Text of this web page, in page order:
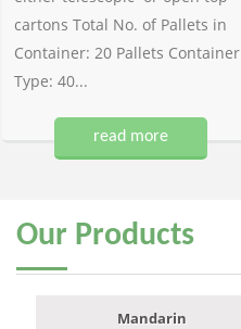
cartons Total No. of Pallets in
Container: 20 Pallets Container
Type: 40...
read more
Our Products
Mandarin